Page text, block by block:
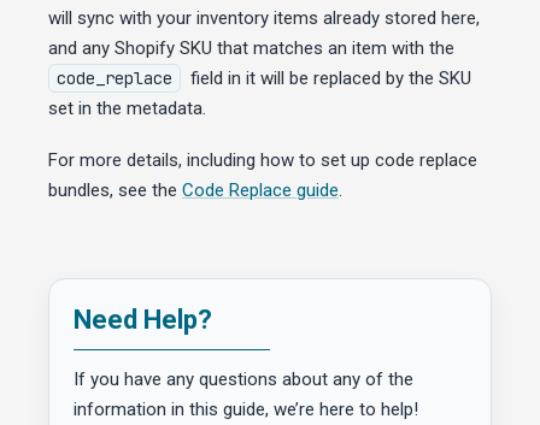
will sync with your inventory items already stored here,
and any Shopify SKU that matches an item with the
code_replace
field in it will be replaced by the SKU
set in the metadata.
For more details, including how to set up code replace
bundles, see the Code Replace guide
Need Help?
If you have any questions about any of the
information in this guide, we’re here to help!